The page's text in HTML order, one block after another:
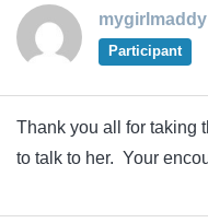
mygirlmaddy
Participant
Thank you all for taking
to talk to her. Your